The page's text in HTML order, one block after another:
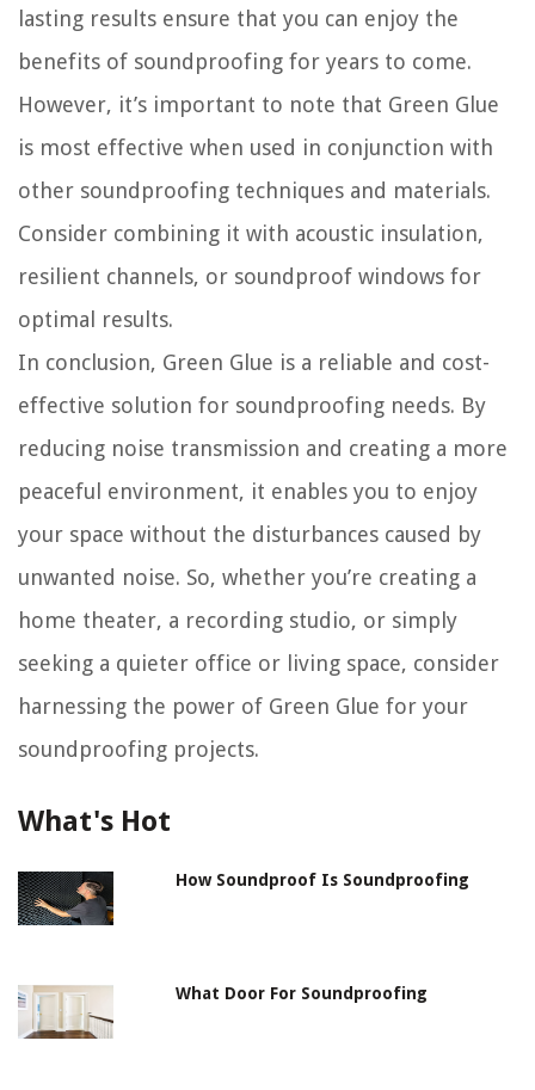
lasting results ensure that you can enjoy the
benefits of soundproofing for years to come.
However, it’s important to note that Green Glue
is most effective when used in conjunction with
other soundproofing techniques and materials.
Consider combining it with acoustic insulation,
resilient channels, or soundproof windows for
optimal results.
In conclusion, Green Glue is a reliable and cost-
effective solution for soundproofing needs. By
reducing noise transmission and creating a more
peaceful environment, it enables you to enjoy
your space without the disturbances caused by
unwanted noise. So, whether you’re creating a
home theater, a recording studio, or simply
seeking a quieter office or living space, consider
harnessing the power of Green Glue for your
soundproofing projects.
What's Hot
How Soundproof Is Soundproofing
What Door For Soundproofing